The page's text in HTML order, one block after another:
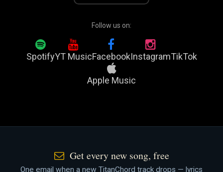
Follow us on:
SpotifyYT MusicFacebookInstagramTikTok
Apple Music
Get every new song, free
One email when a new TitanChord track drops — lyrics